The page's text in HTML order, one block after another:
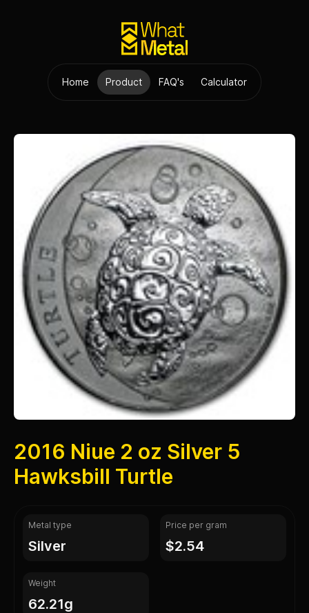
Home Product FAQ's Calculator
2016 Niue 2 oz Silver 5
Hawksbill Turtle
Metal type
silver
Price per gram
$2.54
Weight
62.21g